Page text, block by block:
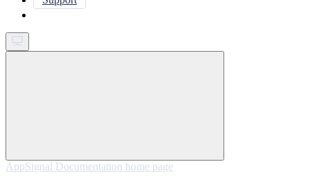
AppSignal Documentation home page